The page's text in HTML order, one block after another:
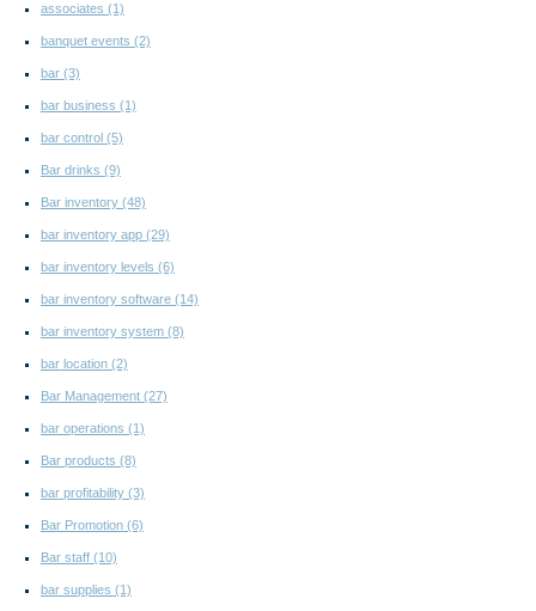
associates (1)
banquet events (2)
bar (3)
bar business (1)
bar control (5)
Bar drinks (9)
Bar inventory (48)
bar inventory app (29)
bar inventory levels (6)
bar inventory software (14)
bar inventory system (8)
bar location (2)
Bar Management (27)
bar operations (1)
Bar products (8)
bar profitability (3)
Bar Promotion (6)
Bar staff (10)
bar supplies (1)